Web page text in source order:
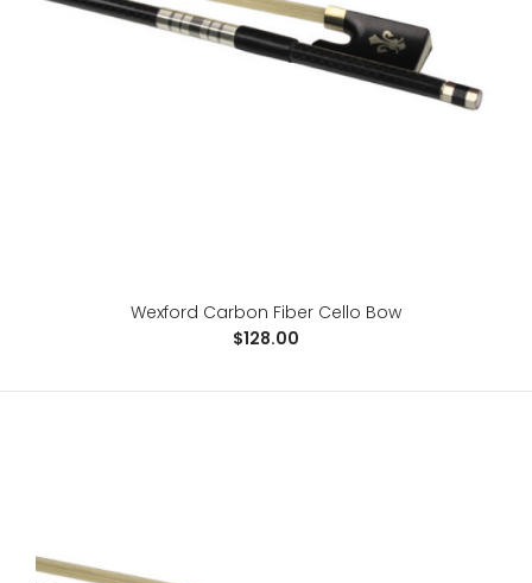
..
Wexford Carbon Fiber Cello Bow
$128.00